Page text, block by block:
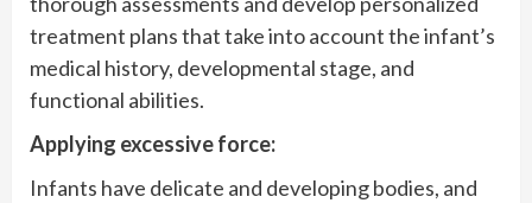
treatment plans that take into account the infant’s
medical history, developmental stage, and
functional abilities.
Applying excessive force:
Infants have delicate and developing bodies, and